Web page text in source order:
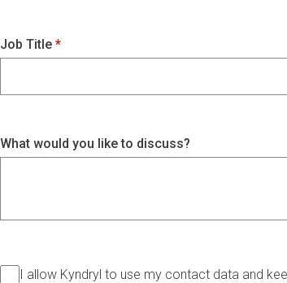
Job Title
What would you like to discuss?
I allow Kyndryl to use my contact data and